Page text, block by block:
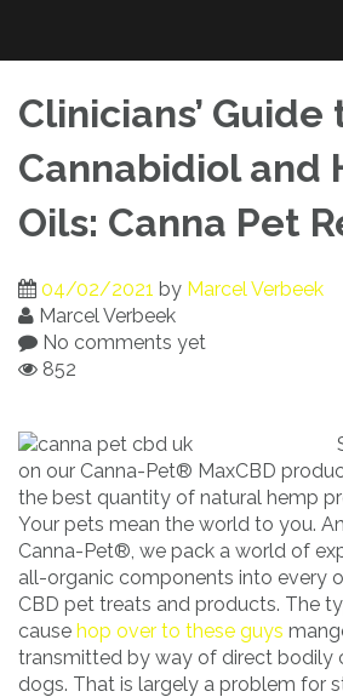
content
Clinicians’ Guide
Cannabidiol and
Oils: Canna Pet
04/02/2021 by Marcel Verbeek
Marcel Verbeek
No comments yet
852
on our Canna-Pet® MaxCBD
the best quantity of natural hemp
Your pets mean the world to you.
Canna-Pet®, we pack a world of
all-organic components into every
CBD pet treats and products. The
cause hop over to these guys
transmitted by way of direct bodily
dogs. That is largely a problem for